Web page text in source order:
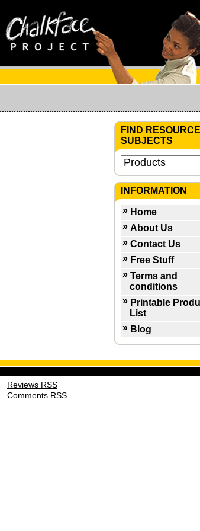
FIND
SUBJECTS
INFORMATION
Home
About Us
Contact Us
Free Stuff
Terms and
conditions
Printable
List
Blog
Reviews RSS
Comments RSS